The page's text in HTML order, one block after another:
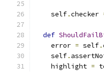
    self
.checker
def
    error
= self.
    self
.
    highlight
=